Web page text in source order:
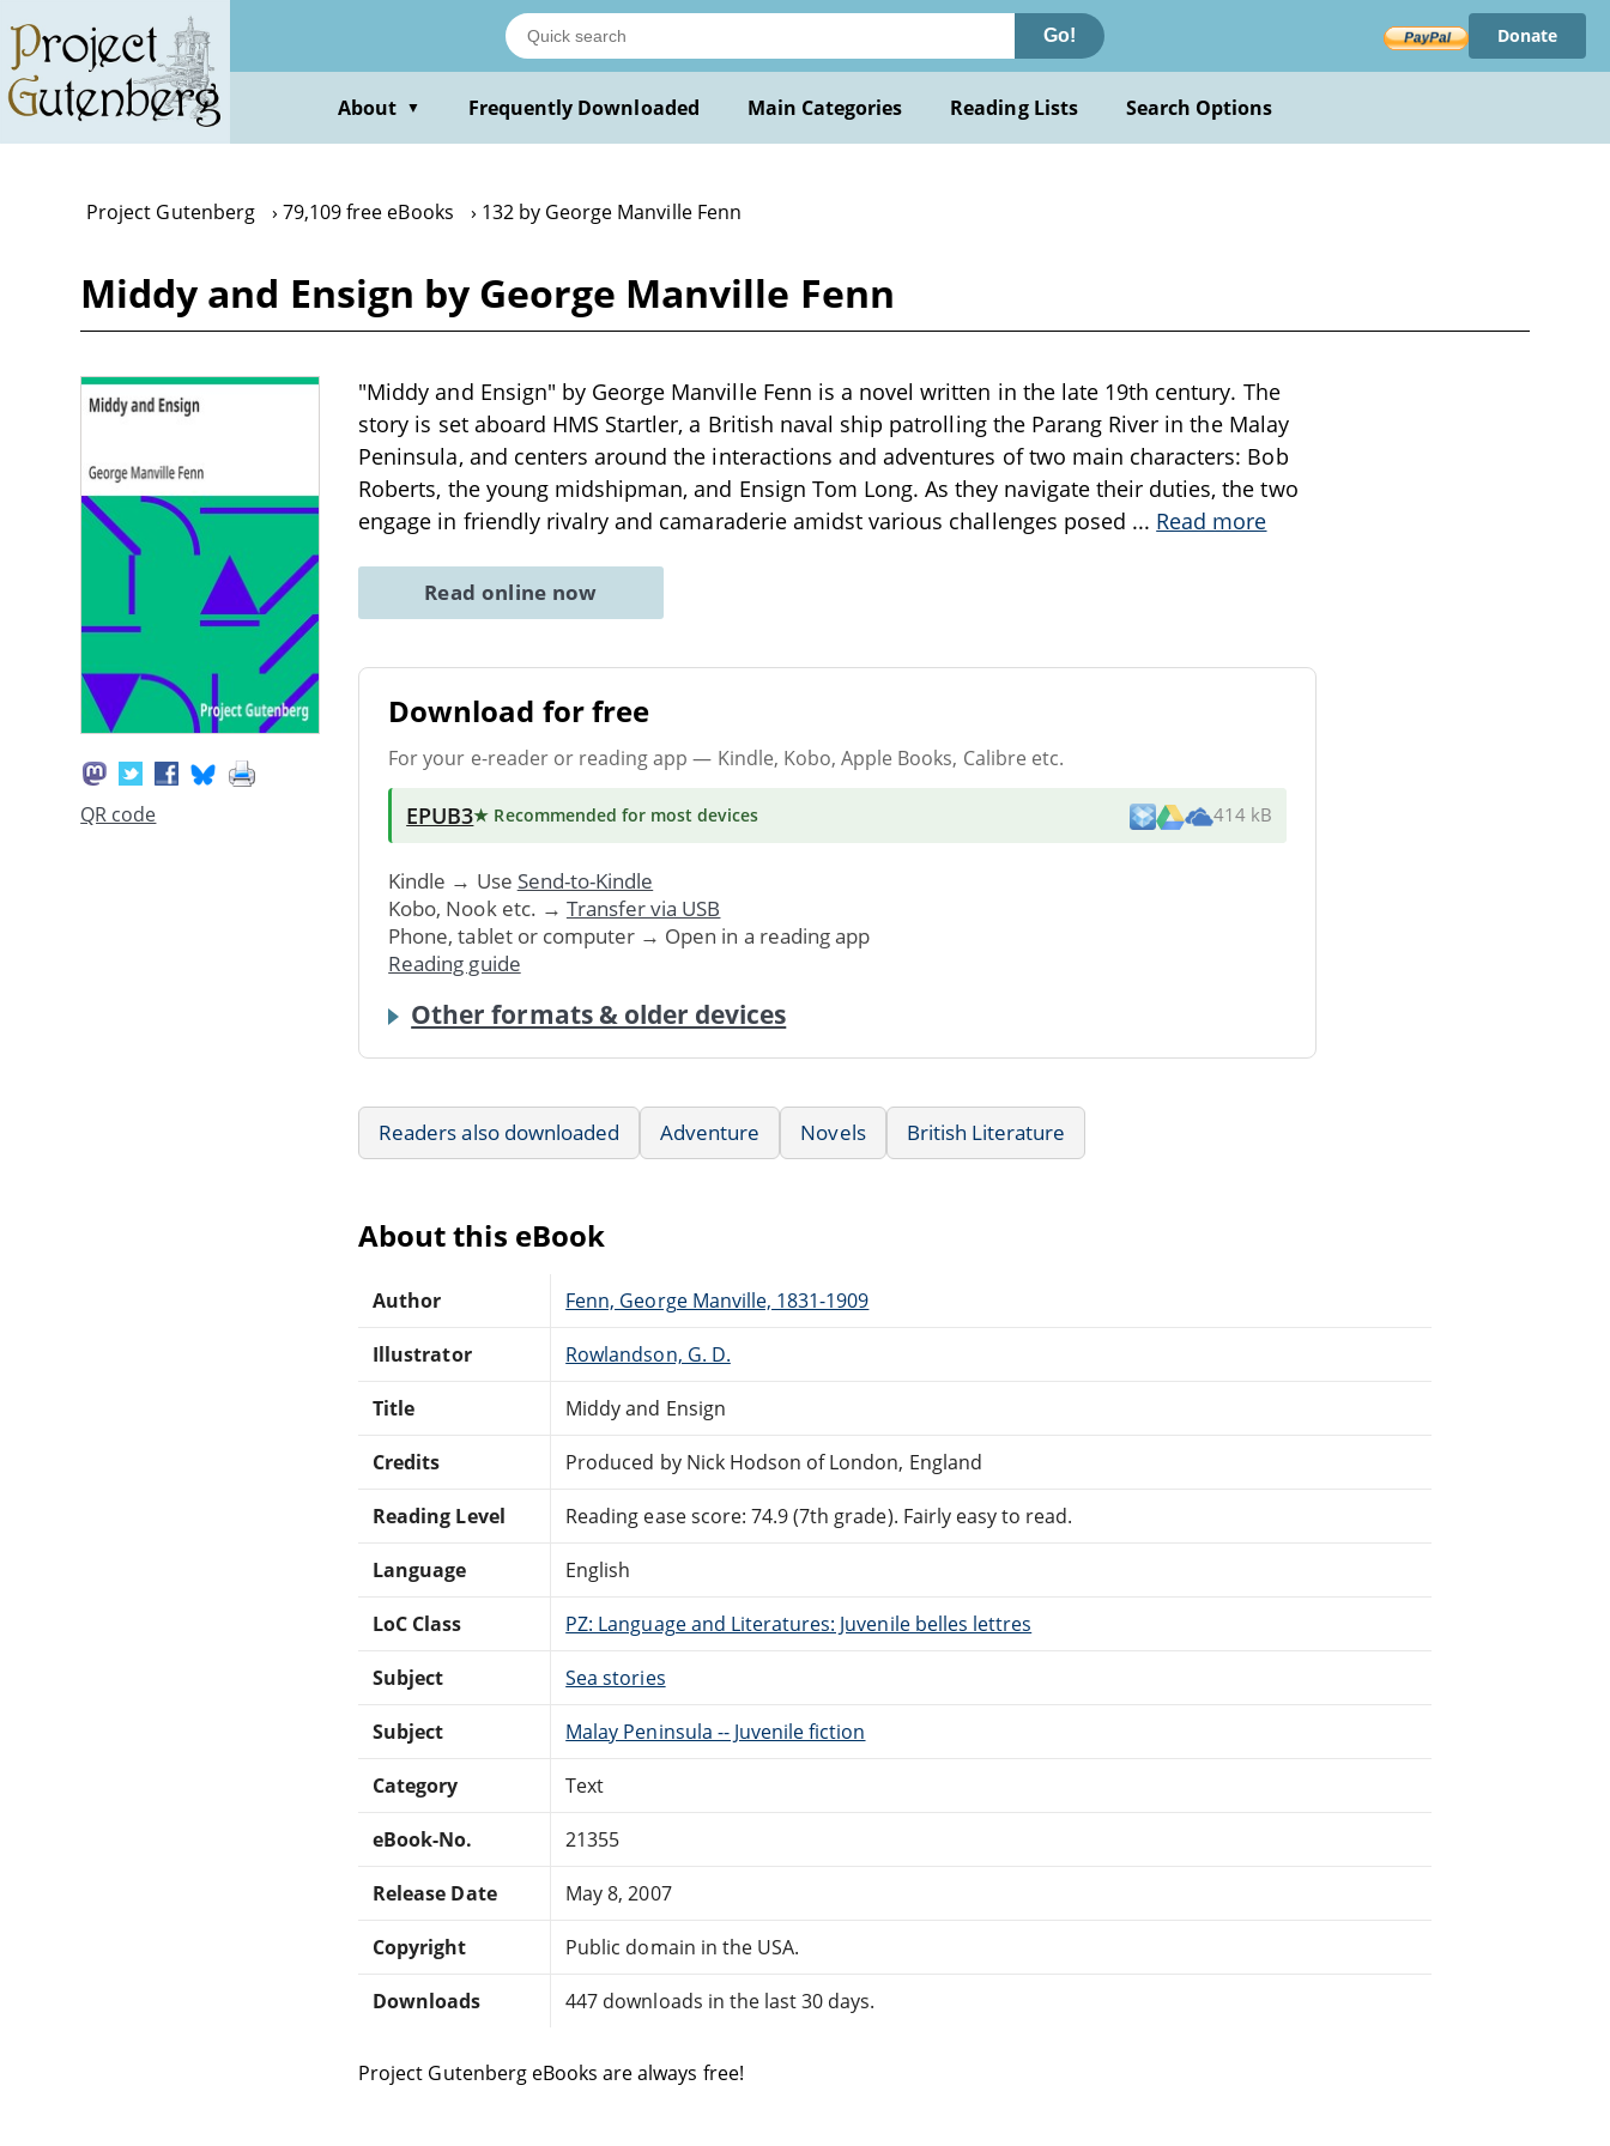
main
content
Go! Donate
About ▼ Frequently Downloaded Main Categories Reading Lists Search Options
Project Gutenberg 79,109 free eBooks 132 by George Manville Fenn
Middy and Ensign by George Manville Fenn
QR code
"Middy and Ensign" by George Manville Fenn is a novel written in the late 19th century. The
story is set aboard HMS Startler, a British naval ship patrolling the Parang River in the Malay
Peninsula, and centers around the interactions and adventures of two main characters: Bob
Roberts, the young midshipman, and Ensign Tom Long. As they navigate their duties, the two
engage in friendly rivalry and camaraderie amidst various challenges posed ... Read more
Read online now
Download for free
For your e-reader or reading app — Kindle, Kobo, Apple Books, Calibre etc.
EPUB3★ Recommended for most devices 414 kB
Kindle → Use Send-to-Kindle
Kobo, Nook etc. → Transfer via USB
Phone, tablet or computer → Open in a reading app
Reading guide
Other formats & older devices
Readers also downloaded Adventure Novels British Literature
About this eBook
Author Fenn, George Manville, 1831-1909
Illustrator Rowlandson, G. D.
Title Middy and Ensign
Credits Produced by Nick Hodson of London, England
Reading Level Reading ease score: 74.9 (7th grade). Fairly easy to read.
Language English
LoC Class PZ: Language and Literatures: Juvenile belles lettres
Subject Sea stories
Subject Malay Peninsula -- Juvenile fiction
Category Text
eBook-No. 21355
Release Date May 8, 2007
Copyright Public domain in the USA.
Downloads 447 downloads in the last 30 days.
Project Gutenberg eBooks are always free!